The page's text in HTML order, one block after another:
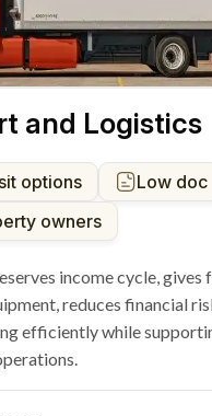
and Logistics
options
Low doc
owners
income cycle, gives
reduces financial
efficiently while